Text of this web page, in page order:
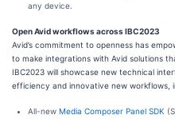
any device.
Open Avid workflows across IBC2023
Avid’s commitment to openness has
to make integrations with Avid solutions
IBC2023 will showcase new technical
efficiency and innovative new workflows,
All-new Media Composer Panel SDK